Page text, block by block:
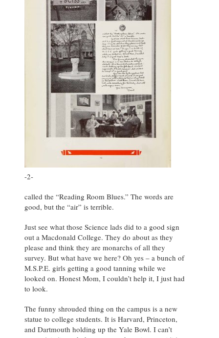
-2-
called the “Reading Room Blues.” The words are
good, but the “air” is terrible.
Just see what those Science lads did to a good sign
out a Macdonald College. They do about as they
please and think they are monarchs of all they
survey. But what have we here? Oh yes – a bunch of
M.S.P.E. girls getting a good tanning while we
looked on. Honest Mom, I couldn’t help it, I just had
to look.
The funny shrouded thing on the campus is a new
statue to college students. It is Harvard, Princeton,
and Dartmouth holding up the Yale Bowl. I can’t